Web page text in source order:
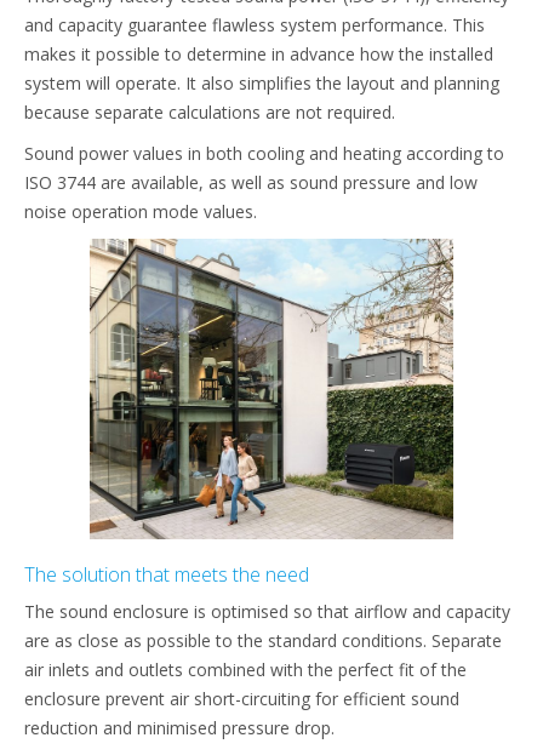
and capacity guarantee flawless system performance. This
makes it possible to determine in advance how the installed
system will operate. It also simplifies the layout and planning
because separate calculations are not required.
Sound power values in both cooling and heating according to
ISO 3744 are available, as well as sound pressure and low
noise operation mode values.
The solution that meets the need
The sound enclosure is optimised so that airflow and capacity
are as close as possible to the standard conditions. Separate
air inlets and outlets combined with the perfect fit of the
enclosure prevent air short-circuiting for efficient sound
reduction and minimised pressure drop.